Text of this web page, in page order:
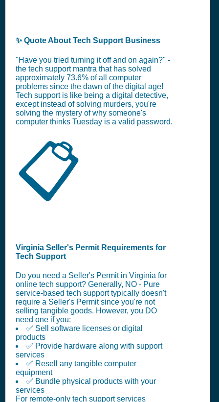
✨ Quote About Tech Support Business
"Have you tried turning it off and on again?" -
the tech support mantra that has solved
approximately 73.6% of all computer
problems since the dawn of the digital age!
Tech support is like being a digital detective,
except instead of solving murders, you're
solving the mystery of why someone's
computer thinks Tuesday is a valid password.
📋
Virginia Seller's Permit Requirements for
Tech Support
Do you need a Seller's Permit in Virginia for
online tech support? Generally, NO - Pure
service-based tech support typically doesn't
require a Seller's Permit since you're not
selling tangible goods. However, you DO
need one if you:
✅ Sell software licenses or digital
products
✅ Provide hardware along with support
services
✅ Resell any tangible computer
equipment
✅ Bundle physical products with your
services
For remote-only tech support services